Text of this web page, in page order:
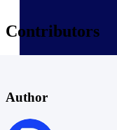
Contributors
Author